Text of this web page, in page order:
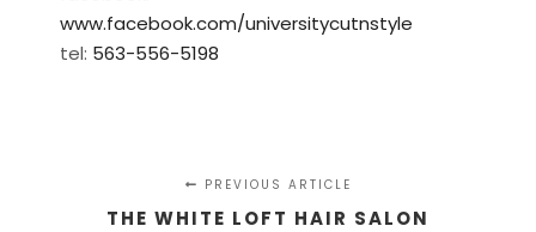
www.facebook.com/universitycutnstyle
tel: 563-556-5198
PREVIOUS ARTICLE
THE WHITE LOFT HAIR SALON